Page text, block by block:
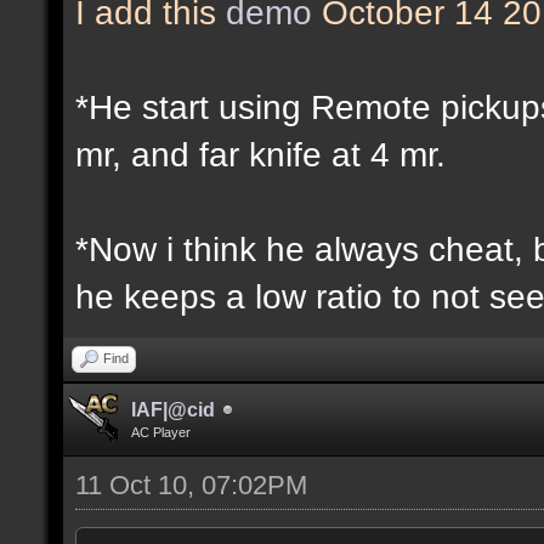
I add this demo October 14
*He start using Remote
mr, and far knife at 4 mr.
*Now i think he always cheat,
he keeps a low ratio to not
Find
IAF|@cid
AC Player
11 Oct 10, 07:02PM